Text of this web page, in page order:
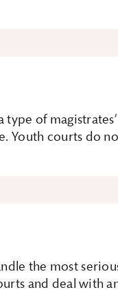
type of
Youth courts do
the most
and deal with